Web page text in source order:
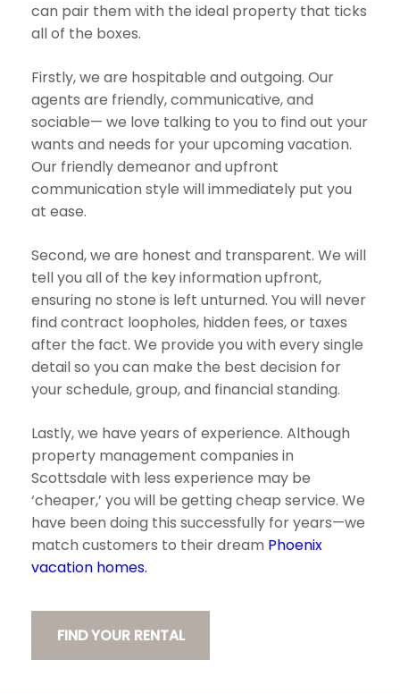
can pair them with the ideal property that ticks
all of the boxes.
Firstly, we are hospitable and outgoing. Our
agents are friendly, communicative, and
sociable— we love talking to you to find out your
wants and needs for your upcoming vacation.
Our friendly demeanor and upfront
communication style will immediately put you
at ease.
Second, we are honest and transparent. We will
tell you all of the key information upfront,
ensuring no stone is left unturned. You will never
find contract loopholes, hidden fees, or taxes
after the fact. We provide you with every single
detail so you can make the best decision for
your schedule, group, and financial standing.
Lastly, we have years of experience. Although
property management companies in
Scottsdale with less experience may be
‘cheaper,’ you will be getting cheap service. We
have been doing this successfully for years—we
match customers to their dream Phoenix
vacation homes.
FIND YOUR RENTAL